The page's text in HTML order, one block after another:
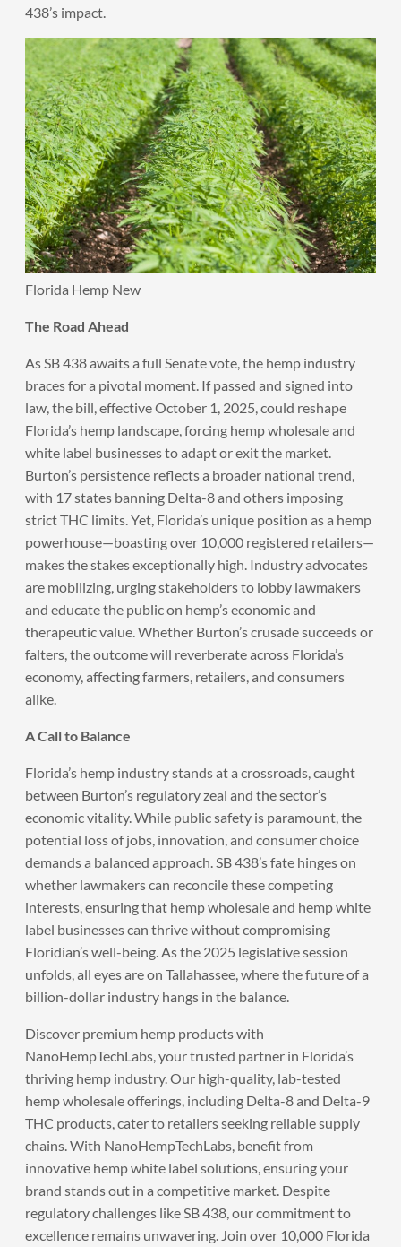
438’s impact.
Florida Hemp New
The Road Ahead
As SB 438 awaits a full Senate vote, the hemp industry
braces for a pivotal moment. If passed and signed into
law, the bill, effective October 1, 2025, could reshape
Florida’s hemp landscape, forcing hemp wholesale and
white label businesses to adapt or exit the market.
Burton’s persistence reflects a broader national trend,
with 17 states banning Delta-8 and others imposing
strict THC limits. Yet, Florida’s unique position as a hemp
powerhouse—boasting over 10,000 registered retailers—
makes the stakes exceptionally high. Industry advocates
are mobilizing, urging stakeholders to lobby lawmakers
and educate the public on hemp’s economic and
therapeutic value. Whether Burton’s crusade succeeds or
falters, the outcome will reverberate across Florida’s
economy, affecting farmers, retailers, and consumers
alike.
A Call to Balance
Florida’s hemp industry stands at a crossroads, caught
between Burton’s regulatory zeal and the sector’s
economic vitality. While public safety is paramount, the
potential loss of jobs, innovation, and consumer choice
demands a balanced approach. SB 438’s fate hinges on
whether lawmakers can reconcile these competing
interests, ensuring that hemp wholesale and hemp white
label businesses can thrive without compromising
Floridian’s well-being. As the 2025 legislative session
unfolds, all eyes are on Tallahassee, where the future of a
billion-dollar industry hangs in the balance.
Discover premium hemp products with
NanoHempTechLabs , your trusted partner in Florida’s
thriving hemp industry. Our high-quality, lab-tested
hemp wholesale offerings, including Delta-8 and Delta-9
THC products, cater to retailers seeking reliable supply
chains. With NanoHempTechLabs, benefit from
innovative hemp white label solutions, ensuring your
brand stands out in a competitive market. Despite
regulatory challenges like SB 438, our commitment to
excellence remains unwavering. Join over 10,000 Florida